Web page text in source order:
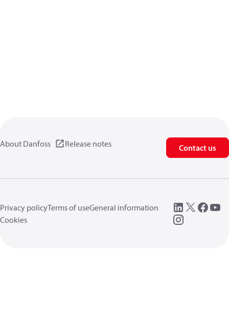
About Danfoss Release notes Contact us
Privacy policyTerms of useGeneral information
Cookies